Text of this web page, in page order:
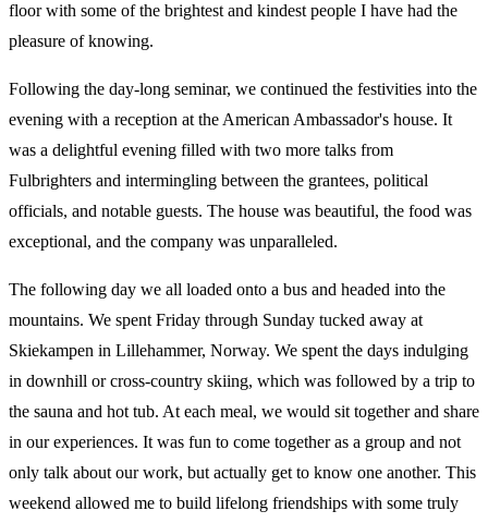
floor with some of the brightest and kindest people I have had the
pleasure of knowing.
Following the day-long seminar, we continued the festivities into the
evening with a reception at the American Ambassador's house. It
was a delightful evening filled with two more talks from
Fulbrighters and intermingling between the grantees, political
officials, and notable guests. The house was beautiful, the food was
exceptional, and the company was unparalleled.
The following day we all loaded onto a bus and headed into the
mountains. We spent Friday through Sunday tucked away at
Skiekampen in Lillehammer, Norway. We spent the days indulging
in downhill or cross-country skiing, which was followed by a trip to
the sauna and hot tub. At each meal, we would sit together and share
in our experiences. It was fun to come together as a group and not
only talk about our work, but actually get to know one another. This
weekend allowed me to build lifelong friendships with some truly